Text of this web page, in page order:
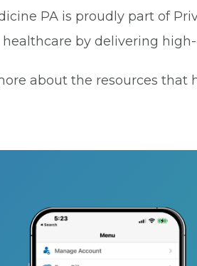
PA is proudly part of
by delivering
about the resources